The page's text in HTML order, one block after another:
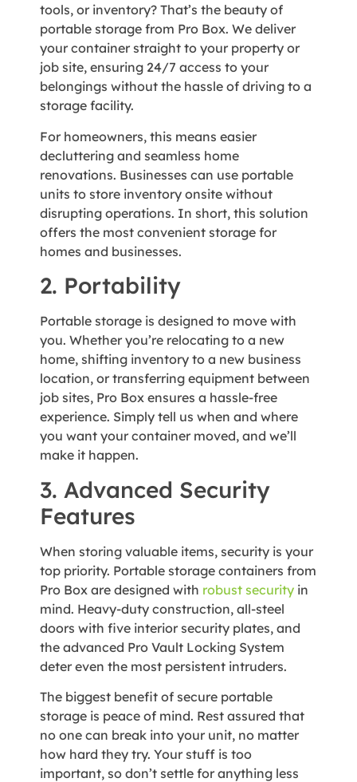
tools, or inventory? That’s the beauty of
portable storage from Pro Box. We deliver
your container straight to your property or
job site, ensuring 24/7 access to your
belongings without the hassle of driving to a
storage facility.
For homeowners, this means easier
decluttering and seamless home
renovations. Businesses can use portable
units to store inventory onsite without
disrupting operations. In short, this solution
offers the most convenient storage for
homes and businesses.
2. Portability
Portable storage is designed to move with
you. Whether you’re relocating to a new
home, shifting inventory to a new business
location, or transferring equipment between
job sites, Pro Box ensures a hassle-free
experience. Simply tell us when and where
you want your container moved, and we’ll
make it happen.
3. Advanced Security
Features
When storing valuable items, security is your
top priority. Portable storage containers from
Pro Box are designed with robust security in
mind. Heavy-duty construction, all-steel
doors with five interior security plates, and
the advanced Pro Vault Locking System
deter even the most persistent intruders.
The biggest benefit of secure portable
storage is peace of mind. Rest assured that
no one can break into your unit, no matter
how hard they try. Your stuff is too
important, so don’t settle for anything less